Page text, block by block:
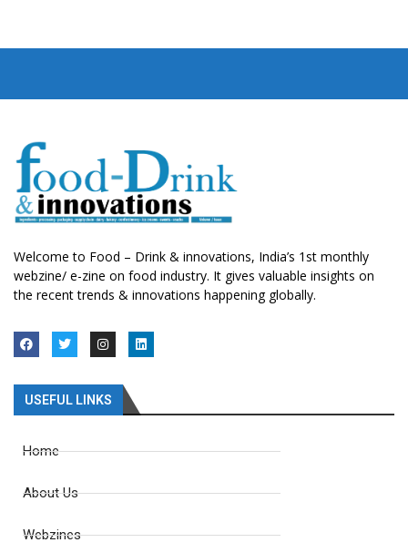
Welcome to Food – Drink & innovations, India’s 1st monthly
webzine/ e-zine on food industry. It gives valuable insights on
the recent trends & innovations happening globally.
USEFUL LINKS
Home
About Us
Webzines